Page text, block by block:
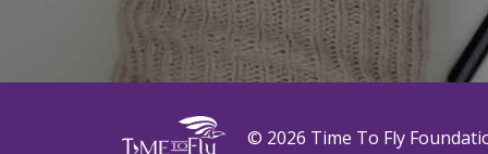
© 2026 Time To Fly